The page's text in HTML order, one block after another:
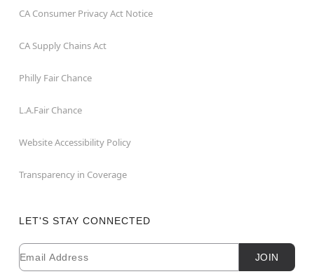
CA Consumer Privacy Act Notice
CA Supply Chains Act
Philly Fair Chance
L.A.Fair Chance
Website Accessibility Policy
Transparency in Coverage
LET'S STAY CONNECTED
Newsletter Subscription
Email JOIN